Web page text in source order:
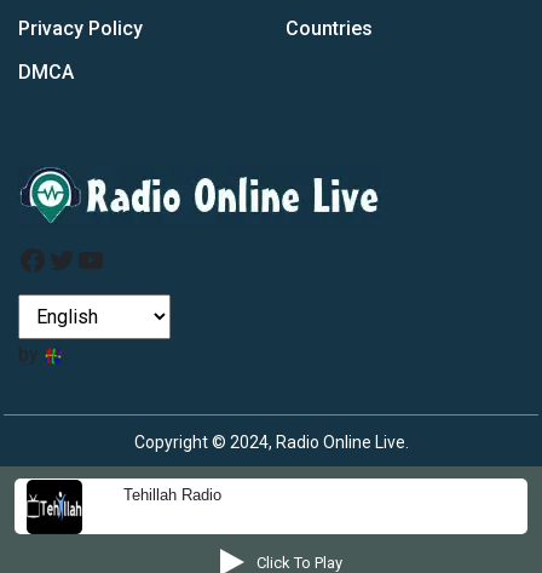
Tehillah Radio
Click To Play
Privacy Policy
DMCA
Countries
Facebook
Twitter
YouTube
by
Copyright © 2024, Radio Online Live.